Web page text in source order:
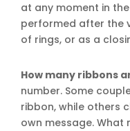
at any moment in
performed after the
of rings, or as a
How many ribbons
number. Some
ribbon, while others
own message.